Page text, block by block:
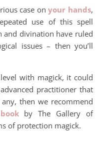
case onyour hands,
use of this spell
and divination have ruled
issues – then you’ll
with magick, it could
practitioner that
then we recommend
by The Gallery of
of protection magick.